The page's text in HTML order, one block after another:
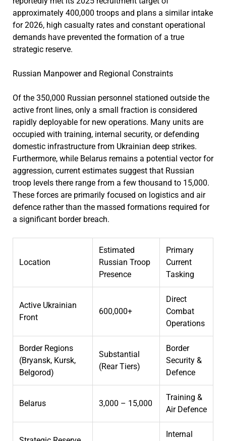
approximately 400,000 troops and plans a similar intake
for 2026, high casualty rates and constant operational
demands have prevented the formation of a true
strategic reserve.
Russian Manpower and Regional Constraints
Of the 350,000 Russian personnel stationed outside the
active front lines, only a small fraction is considered
rapidly deployable for new operations. Many units are
occupied with training, internal security, or defending
domestic infrastructure from Ukrainian deep strikes.
Furthermore, while Belarus remains a potential vector for
aggression, current estimates suggest that Russian
troop levels there range from a few thousand to 15,000.
These forces are primarily focused on logistics and air
defence rather than the massed formations required for
a significant border breach.
Location
Estimated
Russian Troop
Presence
Primary
Current
Tasking
Active Ukrainian
Front
600,000+
Direct
Combat
Operations
Border Regions
(Bryansk, Kursk,
Belgorod)
Substantial
(Rear Tiers)
Border
Security &
Defence
Belarus 3,000 – 15,000
Training &
Air Defence
Internal